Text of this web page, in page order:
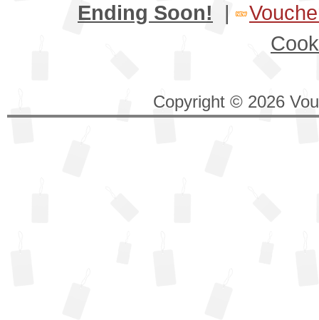
Ending Soon! |
Copyright © 2026